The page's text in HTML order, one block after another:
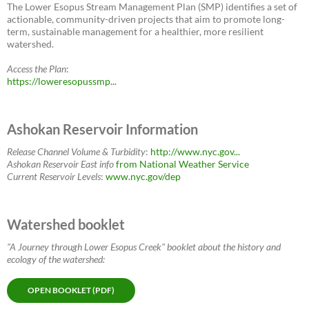
The Lower Esopus Stream Management Plan (SMP) identifies a set of
actionable, community-driven projects that aim to promote long-
term, sustainable management for a healthier, more resilient
watershed.
Access the Plan:
https://loweresopussmp...
Ashokan Reservoir Information
Release Channel Volume & Turbidity: http://www.nyc.gov...
Ashokan Reservoir East infofrom National Weather Service
Current Reservoir Levels: www.nyc.gov/dep
Watershed booklet
"A Journey through Lower Esopus Creek" booklet about the history and
ecology of the watershed:
OPEN BOOKLET (PDF)